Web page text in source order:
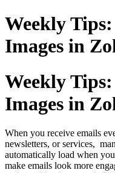
Weekly
Images in
Weekly
Images in
When you receive emails
newsletters, or services,
automatically load when
make emails look more